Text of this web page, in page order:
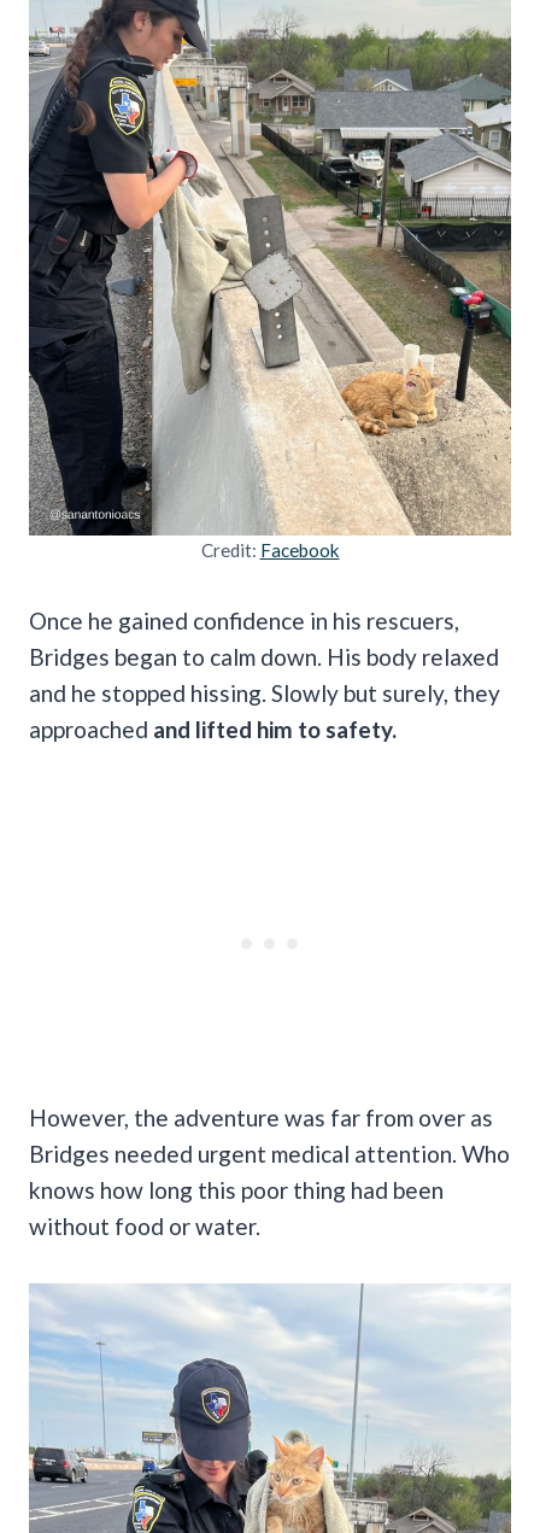
Credit: Facebook
Once he gained confidence in his rescuers,
Bridges began to calm down. His body relaxed
and he stopped hissing. Slowly but surely, they
approached and lifted him to safety.
However, the adventure was far from over as
Bridges needed urgent medical attention. Who
knows how long this poor thing had been
without food or water.